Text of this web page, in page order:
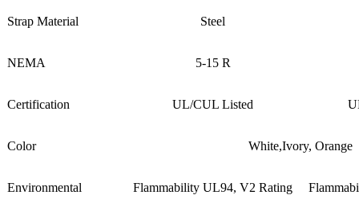
Strap Material Steel
NEMA 5-15 R
Certification UL/CUL Listed
Color White,Ivory, Orange
Environmental Flammability UL94, V2 Rating